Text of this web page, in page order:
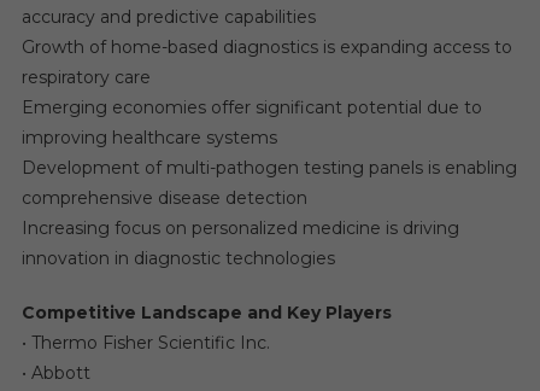
accuracy and predictive capabilities
Growth of home-based diagnostics is expanding access to
respiratory care
Emerging economies offer significant potential due to
improving healthcare systems
Development of multi-pathogen testing panels is enabling
comprehensive disease detection
Increasing focus on personalized medicine is driving
innovation in diagnostic technologies
Competitive Landscape and Key Players
• Thermo Fisher Scientific Inc.
• Abbott